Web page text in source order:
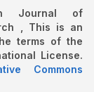
Journal of
, This is an
terms of the
License.
Commons